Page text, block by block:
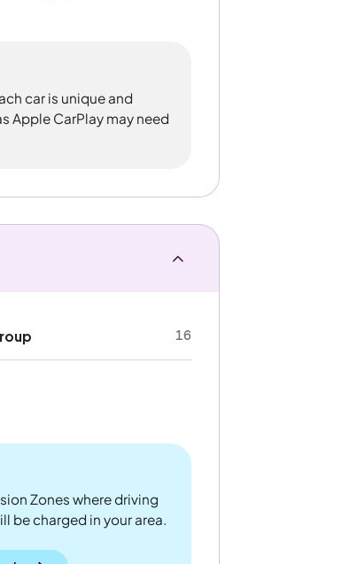
car is unique and
Apple CarPlay may need
16
Zones where driving
be charged in your area.